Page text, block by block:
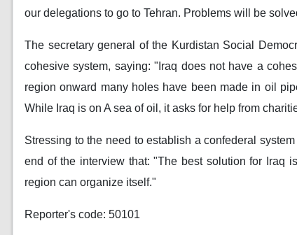
our delegations to go to Tehran. Problems will be
The secretary general of the Kurdistan Social
cohesive system, saying: "Iraq does not have a
region onward many holes have been made in oil
While Iraq is on A sea of ​​oil, it asks for help from
Stressing to the need to establish a confederal
end of the interview that: "The best solution for Iraq
region can organize itself."
Reporter's code: 50101